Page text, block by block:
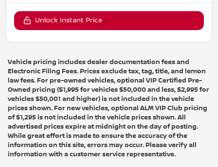
Unlock Instant Price
Vehicle pricing includes dealer documentation fees and
Electronic Filing Fees. Prices exclude tax, tag, title, and lemon
law fees. For pre-owned vehicles, optional VIP Certified Pre-
Owned pricing ($1,995 for vehicles $50,000 and less, $2,995 for
vehicles $50,001 and higher) is not included in the vehicle
prices shown. For new vehicles, optional ALM VIP Club pricing
of $1,295 is not included in the vehicle prices shown. All
advertised prices expire at midnight on the day of posting.
While great effort is made to ensure the accuracy of the
information on this site, errors may occur. Please verify all
information with a customer service representative.